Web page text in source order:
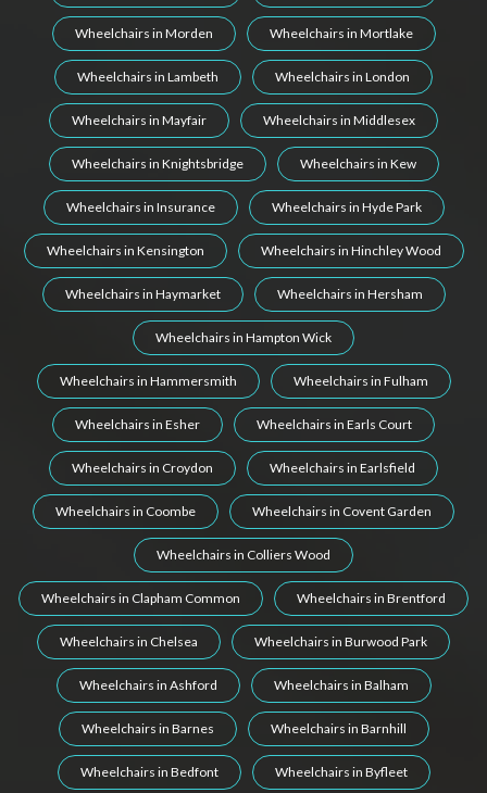
Wheelchairs in Morden Wheelchairs in Mortlake
Wheelchairs in Lambeth Wheelchairs in London
Wheelchairs in Mayfair Wheelchairs in Middlesex
Wheelchairs in Knightsbridge Wheelchairs in Kew
Wheelchairs in Insurance Wheelchairs in Hyde Park
Wheelchairs in Kensington Wheelchairs in Hinchley Wood
Wheelchairs in Haymarket Wheelchairs in Hersham
Wheelchairs in Hampton Wick
Wheelchairs in Hammersmith Wheelchairs in Fulham
Wheelchairs in Esher Wheelchairs in Earls Court
Wheelchairs in Croydon Wheelchairs in Earlsfield
Wheelchairs in Coombe Wheelchairs in Covent Garden
Wheelchairs in Colliers Wood
Wheelchairs in Clapham Common Wheelchairs in Brentford
Wheelchairs in Chelsea Wheelchairs in Burwood Park
Wheelchairs in Ashford Wheelchairs in Balham
Wheelchairs in Barnes Wheelchairs in Barnhill
Wheelchairs in Bedfont Wheelchairs in Byfleet